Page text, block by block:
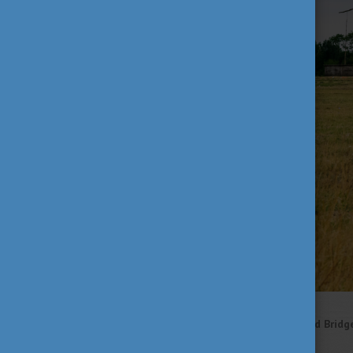
Plain life and the Nine-Holed